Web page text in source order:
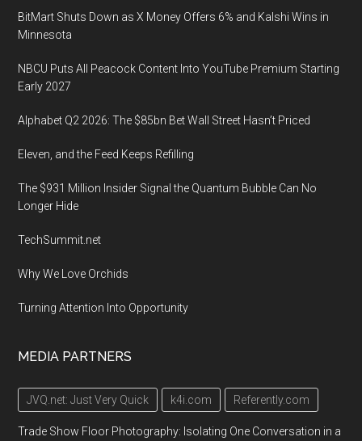
BitMart Shuts Down as X Money Offers 6% and Kalshi Wins in
Minnesota
NBCU Puts All Peacock Content Into YouTube Premium Starting
Early 2027
Alphabet Q2 2026: The $85bn Bet Wall Street Hasn’t Priced
Eleven, and the Feed Keeps Refilling
The $931 Million Insider Signal the Quantum Bubble Can No
Longer Hide
TechSummit.net
Why We Love Orchids
Turning Attention Into Opportunity
MEDIA PARTNERS
JVQ.net: Just Very Quick k4i.com Referently.com
Trade Show Floor Photography: Isolating One Conversation in a